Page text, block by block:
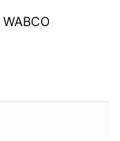
WABCO